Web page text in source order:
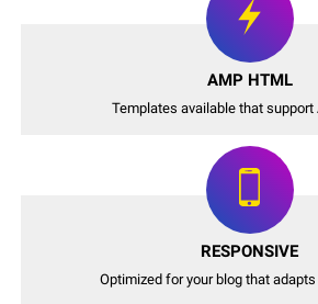
AMP HTML
Templates available that support
RESPONSIVE
Optimized for your blog that